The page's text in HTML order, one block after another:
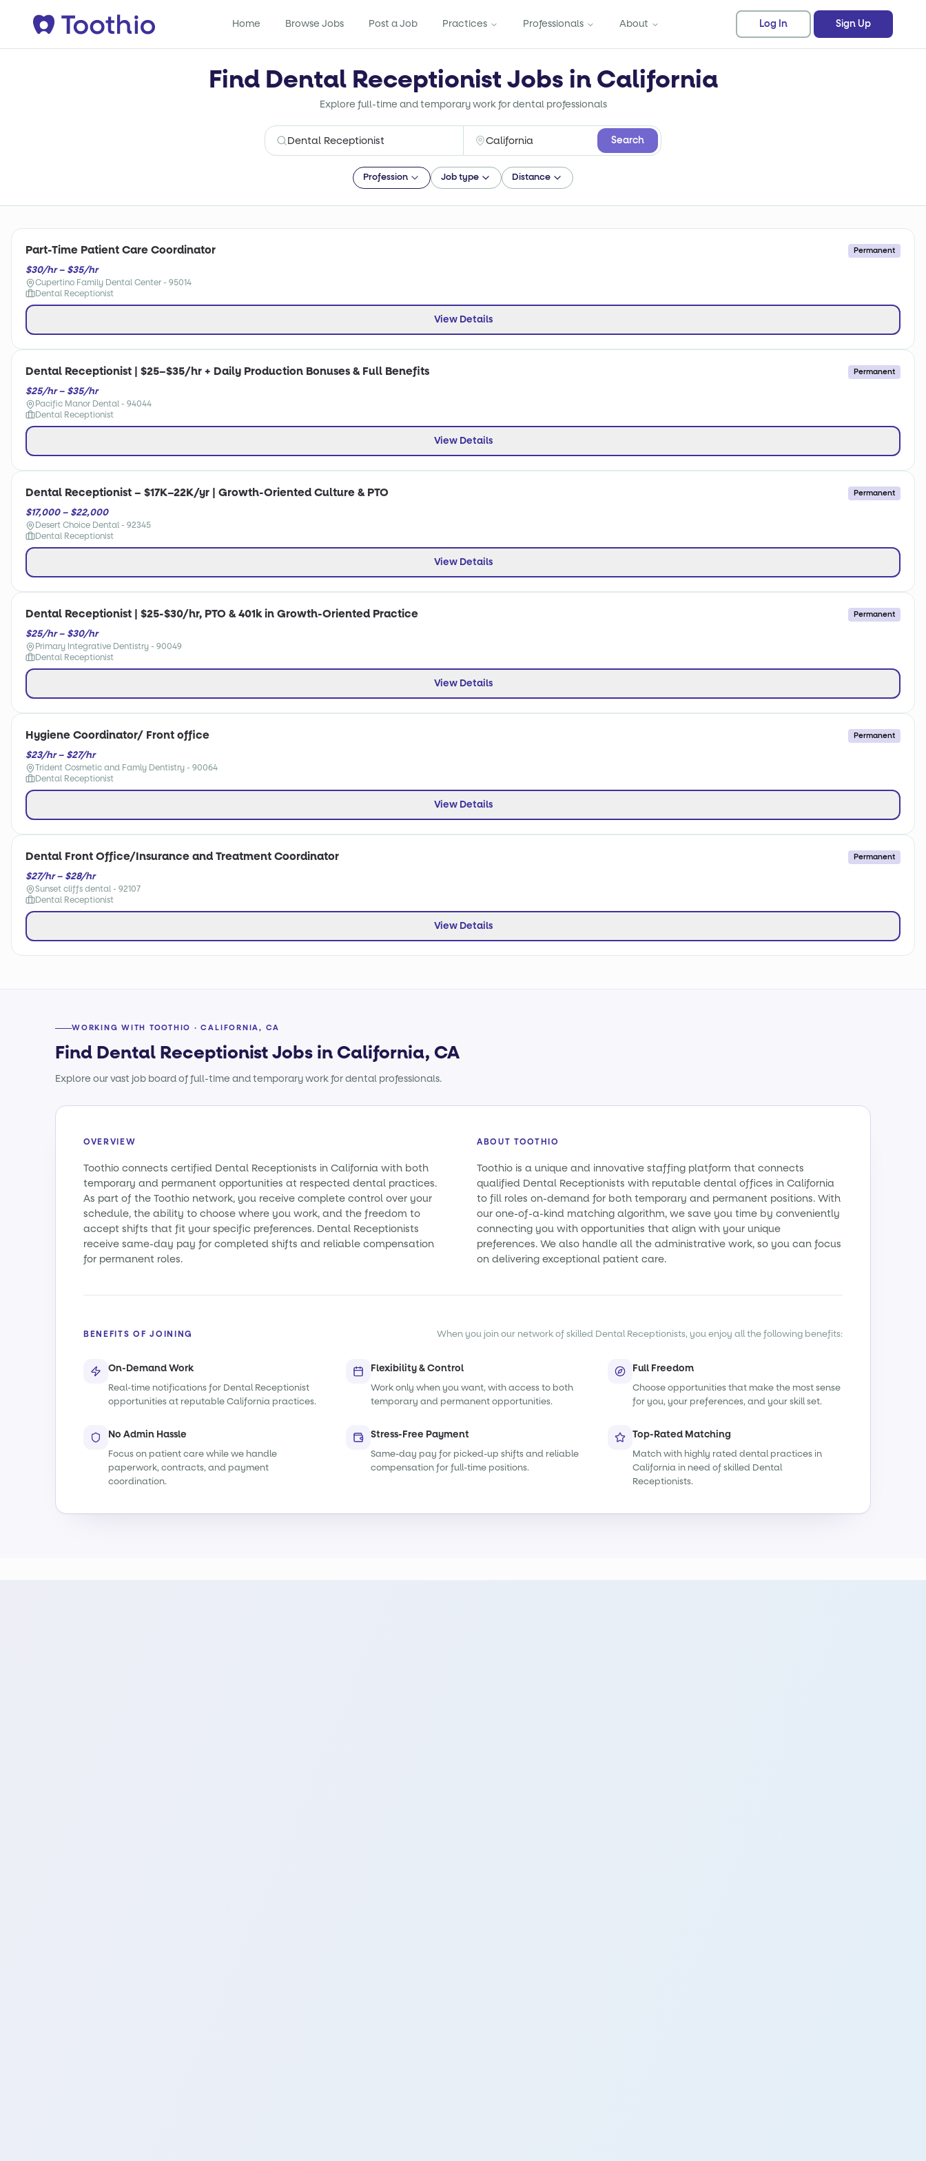
Home Browse Jobs Post a Job Practices Professionals About Log In Sign Up
Find Dental Receptionist Jobs in California
Explore full-time and temporary work for dental professionals
Search
Profession Job type Distance
Part-Time Patient Care Coordinator Permanent
$30/hr – $35/hr
Cupertino Family Dental Center - 95014
Dental Receptionist
View Details
Dental Receptionist | $25–$35/hr + Daily Production Bonuses & Full Benefits Permanent
$25/hr – $35/hr
Pacific Manor Dental - 94044
Dental Receptionist
View Details
Dental Receptionist – $17K–22K/yr | Growth-Oriented Culture & PTO Permanent
$17,000 – $22,000
Desert Choice Dental - 92345
Dental Receptionist
View Details
Dental Receptionist | $25-$30/hr, PTO & 401k in Growth-Oriented Practice Permanent
$25/hr – $30/hr
Primary Integrative Dentistry - 90049
Dental Receptionist
View Details
Hygiene Coordinator/ Front office Permanent
$23/hr – $27/hr
Trident Cosmetic and Famly Dentistry - 90064
Dental Receptionist
View Details
Dental Front Office/Insurance and Treatment Coordinator Permanent
$27/hr – $28/hr
Sunset cliffs dental - 92107
Dental Receptionist
View Details
WORKING WITH TOOTHIO · CALIFORNIA, CA
Find Dental Receptionist Jobs in California, CA
Explore our vast job board of full-time and temporary work for dental professionals.
OVERVIEW
Toothio connects certified Dental Receptionists in California with both
temporary and permanent opportunities at respected dental practices.
As part of the Toothio network, you receive complete control over your
schedule, the ability to choose where you work, and the freedom to
accept shifts that fit your specific preferences. Dental Receptionists
receive same-day pay for completed shifts and reliable compensation
for permanent roles.
ABOUT TOOTHIO
Toothio is a unique and innovative staffing platform that connects
qualified Dental Receptionists with reputable dental offices in California
to fill roles on-demand for both temporary and permanent positions. With
our one-of-a-kind matching algorithm, we save you time by conveniently
connecting you with opportunities that align with your unique
preferences. We also handle all the administrative work, so you can focus
on delivering exceptional patient care.
BENEFITS OF JOINING When you join our network of skilled Dental Receptionists, you enjoy all the following benefits:
On-Demand Work
Real-time notifications for Dental Receptionist
opportunities at reputable California practices.
Flexibility & Control
Work only when you want, with access to both
temporary and permanent opportunities.
Full Freedom
Choose opportunities that make the most sense
for you, your preferences, and your skill set.
No Admin Hassle
Focus on patient care while we handle
paperwork, contracts, and payment
coordination.
Stress-Free Payment
Same-day pay for picked-up shifts and reliable
compensation for full-time positions.
Top-Rated Matching
Match with highly rated dental practices in
California in need of skilled Dental
Receptionists.